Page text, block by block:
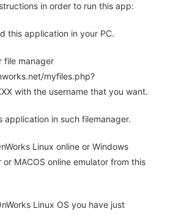
in order to run this app:
this application in your PC.
file manager
myfiles.php?
with the username that you want.
application in such filemanager.
Linux online or Windows
or MACOS online emulator from this
Linux OS you have just